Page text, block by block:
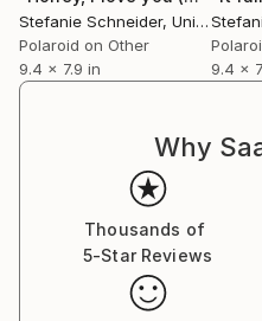
Essen, Germany. Her
Museum for
für Kommunikation,
Medien, Frankfurt, the
Moderne Kunst Passau,
Stefanie Schneider, United States
Polaroid on Other
9.4 x 7.9 in
9.4 x
Why
Thousands of
5-Star Reviews